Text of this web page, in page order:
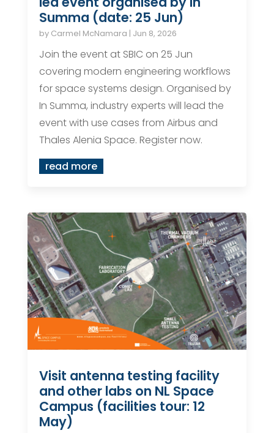
Summa (date: 25 Jun)
by Carmel McNamara | Jun 8, 2026
Join the event at SBIC on 25 Jun
covering modern engineering workflows
for space systems design. Organised by
In Summa, industry experts will lead the
event with use cases from Airbus and
Thales Alenia Space. Register now.
read more
Visit antenna testing facility
and other labs on NL Space
Campus (facilities tour: 12
May)